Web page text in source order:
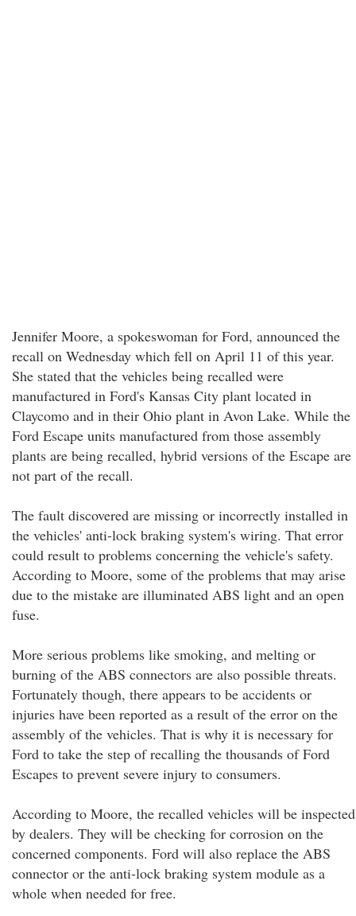
Jennifer Moore, a spokeswoman for Ford, announced the
recall on Wednesday which fell on April 11 of this year.
She stated that the vehicles being recalled were
manufactured in Ford's Kansas City plant located in
Claycomo and in their Ohio plant in Avon Lake. While the
Ford Escape units manufactured from those assembly
plants are being recalled, hybrid versions of the Escape are
not part of the recall.
The fault discovered are missing or incorrectly installed in
the vehicles' anti-lock braking system's wiring. That error
could result to problems concerning the vehicle's safety.
According to Moore, some of the problems that may arise
due to the mistake are illuminated ABS light and an open
fuse.
More serious problems like smoking, and melting or
burning of the ABS connectors are also possible threats.
Fortunately though, there appears to be accidents or
injuries have been reported as a result of the error on the
assembly of the vehicles. That is why it is necessary for
Ford to take the step of recalling the thousands of Ford
Escapes to prevent severe injury to consumers.
According to Moore, the recalled vehicles will be inspected
by dealers. They will be checking for corrosion on the
concerned components. Ford will also replace the ABS
connector or the anti-lock braking system module as a
whole when needed for free.